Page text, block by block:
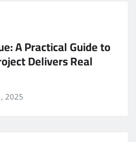
A Practical Guide to
Delivers Real
2025